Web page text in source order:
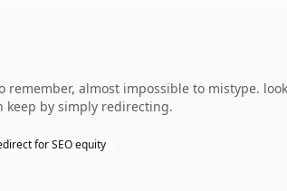
remember, almost impossible to mistype.
by simply redirecting.
for SEO equity